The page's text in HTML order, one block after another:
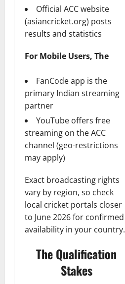
Official ACC website
(asiancricket.org) posts
results and statistics
For Mobile Users, The
FanCode app is the
primary Indian streaming
partner
YouTube offers free
streaming on the ACC
channel (geo-restrictions
may apply)
Exact broadcasting rights
vary by region, so check
local cricket portals closer
to June 2026 for confirmed
availability in your country.
The Qualification
Stakes